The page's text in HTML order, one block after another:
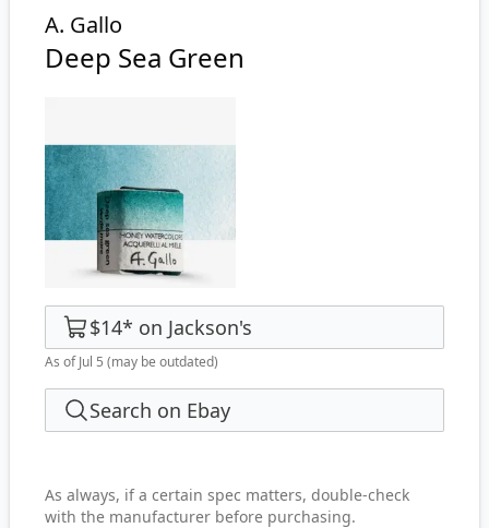
A. Gallo
Deep Sea Green
$14* on Jackson's
As of Jul 5 (may be outdated)
Search on Ebay
As always, if a certain spec matters, double-check
with the manufacturer before purchasing.